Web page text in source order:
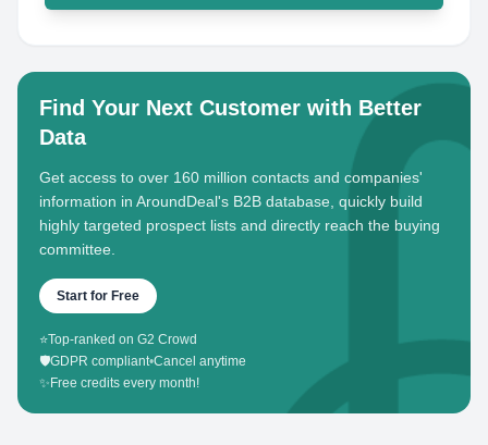
Find Your Next Customer with Better
Data
Get access to over 160 million contacts and companies'
information in AroundDeal's B2B database, quickly build
highly targeted prospect lists and directly reach the buying
committee.
Start for Free
⭐Top-ranked on G2 Crowd
🛡️GDPR compliant•Cancel anytime
✨ Free credits every month!